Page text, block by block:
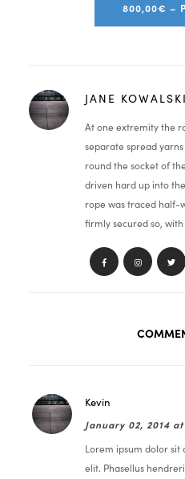
800,00€ –
JANE KOWALSKI
At one extremity the
separate spread
round the socket of
driven hard up into
rope was traced half-
firmly secured so,
Kevin
January 02, 2014
Lorem ipsum dolor sit
elit. Phasellus